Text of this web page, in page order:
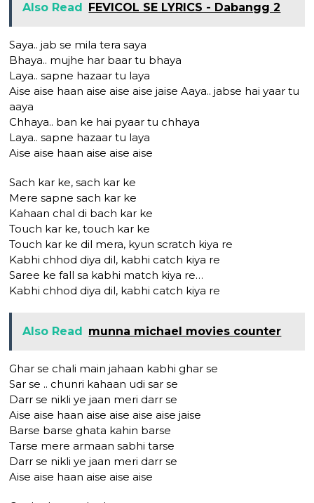
Also Read FEVICOL SE LYRICS - Dabangg 2
Saya.. jab se mila tera saya
Bhaya.. mujhe har baar tu bhaya
Laya.. sapne hazaar tu laya
Aise aise haan aise aise aise jaise Aaya.. jabse hai yaar tu
aaya
Chhaya.. ban ke hai pyaar tu chhaya
Laya.. sapne hazaar tu laya
Aise aise haan aise aise aise
Sach kar ke, sach kar ke
Mere sapne sach kar ke
Kahaan chal di bach kar ke
Touch kar ke, touch kar ke
Touch kar ke dil mera, kyun scratch kiya re
Kabhi chhod diya dil, kabhi catch kiya re
Saree ke fall sa kabhi match kiya re…
Kabhi chhod diya dil, kabhi catch kiya re
Also Read munna michael movies counter
Ghar se chali main jahaan kabhi ghar se
Sar se .. chunri kahaan udi sar se
Darr se nikli ye jaan meri darr se
Aise aise haan aise aise aise aise jaise
Barse barse ghata kahin barse
Tarse mere armaan sabhi tarse
Darr se nikli ye jaan meri darr se
Aise aise haan aise aise aise